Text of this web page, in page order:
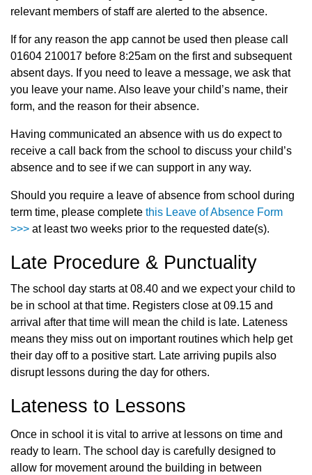
relevant members of staff are alerted to the absence.
If for any reason the app cannot be used then please call
01604 210017 before 8:25am on the first and subsequent
absent days. If you need to leave a message, we ask that
you leave your name. Also leave your child’s name, their
form, and the reason for their absence.
Having communicated an absence with us do expect to
receive a call back from the school to discuss your child’s
absence and to see if we can support in any way.
Should you require a leave of absence from school during
term time, please complete this Leave of Absence Form
>>> at least two weeks prior to the requested date(s).
Late Procedure & Punctuality
The school day starts at 08.40 and we expect your child to
be in school at that time. Registers close at 09.15 and
arrival after that time will mean the child is late. Lateness
means they miss out on important routines which help get
their day off to a positive start. Late arriving pupils also
disrupt lessons during the day for others.
Lateness to Lessons
Once in school it is vital to arrive at lessons on time and
ready to learn. The school day is carefully designed to
allow for movement around the building in between